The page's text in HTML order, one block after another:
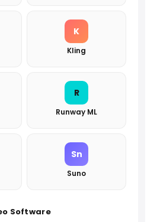
K
Kling
R
Runway ML
Sn
Suno
Software